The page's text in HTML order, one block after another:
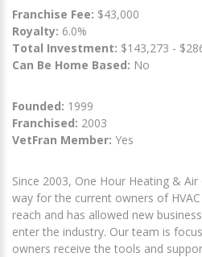
Franchise Fee: $43,000
Royalty: 6.0%
Total Investment: $143,273 -
Can Be Home Based: No
Founded: 1999
Franchised: 2003
VetFran Member: Yes
Since 2003, One Hour Heating &
way for the current owners of
reach and has allowed new
enter the industry. Our team is
owners receive the tools and